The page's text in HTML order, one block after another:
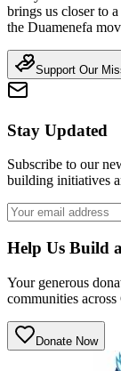
brings us closer to
the Duamenefa
Support Our
Stay Updated
Subscribe to our
building initiatives
Help Us Build
Your generous
communities across
Donate Now